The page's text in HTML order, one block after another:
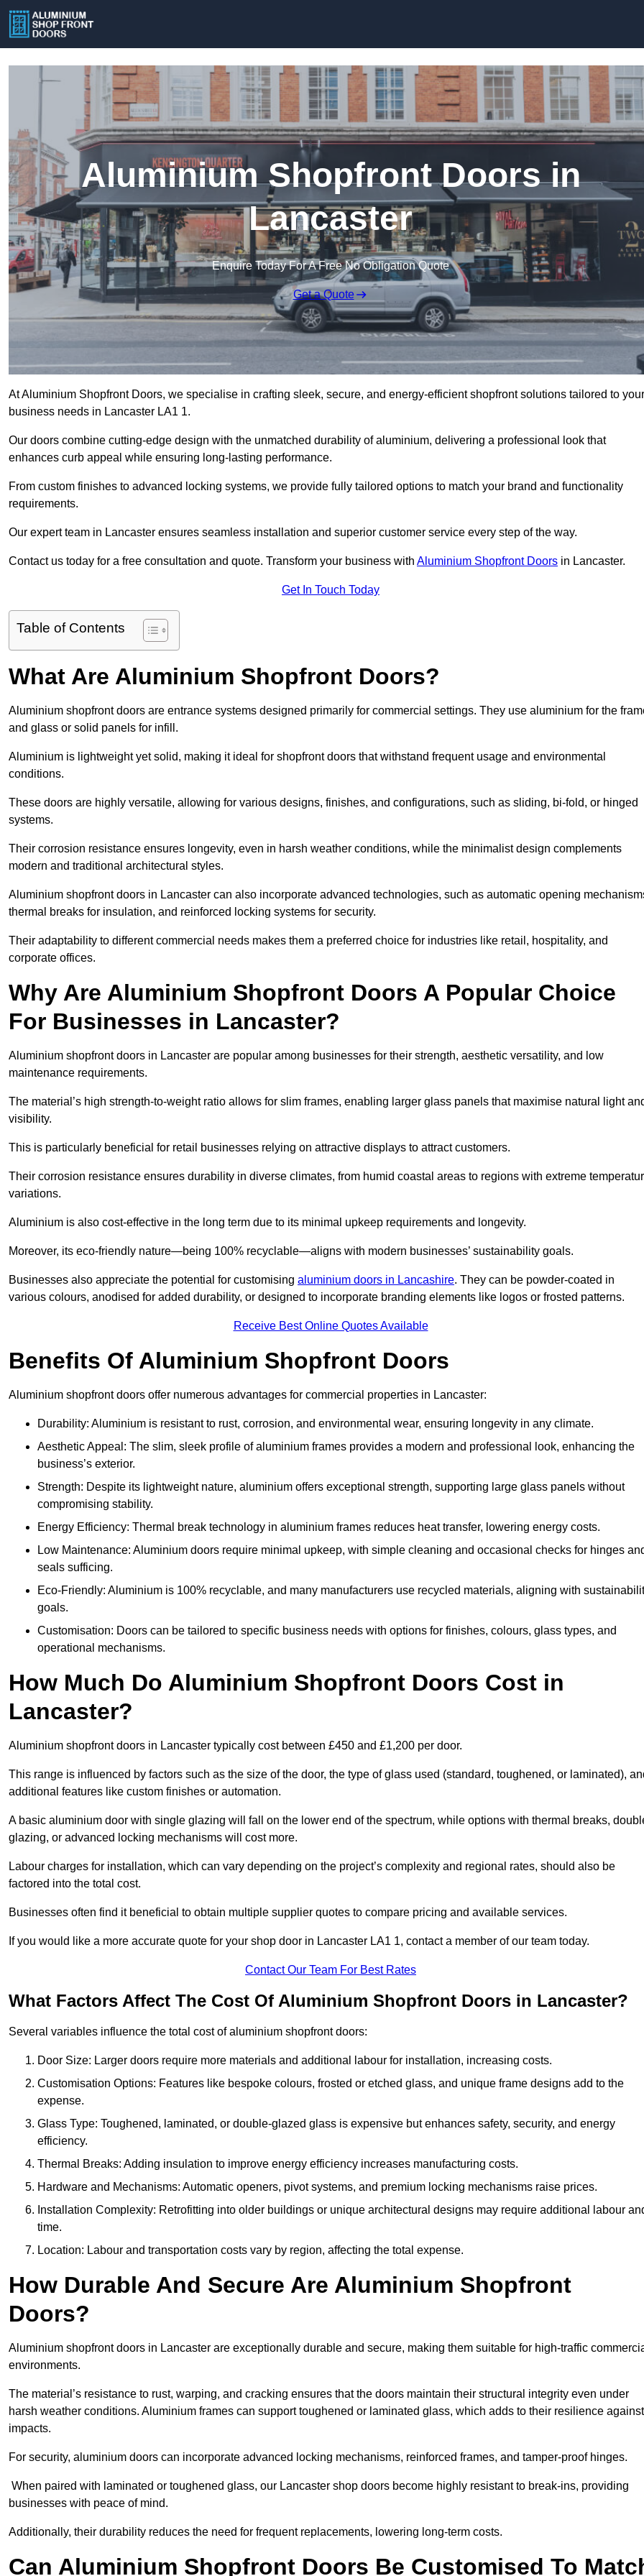
Aluminium Shopfront Doors in
Lancaster
Enquire Today For A Free No Obligation Quote
Get a Quote
At Aluminium Shopfront Doors, we specialise in crafting sleek, secure, and energy-efficient shopfront solutions tailored to your
business needs in Lancaster LA1 1.
Our doors combine cutting-edge design with the unmatched durability of aluminium, delivering a professional look that
enhances curb appeal while ensuring long-lasting performance.
From custom finishes to advanced locking systems, we provide fully tailored options to match your brand and functionality
requirements.
Our expert team in Lancaster ensures seamless installation and superior customer service every step of the way.
Contact us today for a free consultation and quote. Transform your business with Aluminium Shopfront Doors in Lancaster.
Get In Touch Today
Table of Contents
What Are Aluminium Shopfront Doors?
Aluminium shopfront doors are entrance systems designed primarily for commercial settings. They use aluminium for the
and glass or solid panels for infill.
Aluminium is lightweight yet solid, making it ideal for shopfront doors that withstand frequent usage and environmental
conditions.
These doors are highly versatile, allowing for various designs, finishes, and configurations, such as sliding, bi-fold, or hinged
systems.
Their corrosion resistance ensures longevity, even in harsh weather conditions, while the minimalist design complements
modern and traditional architectural styles.
Aluminium shopfront doors in Lancaster can also incorporate advanced technologies, such as automatic opening
thermal breaks for insulation, and reinforced locking systems for security.
Their adaptability to different commercial needs makes them a preferred choice for industries like retail, hospitality, and
corporate offices.
Why Are Aluminium Shopfront Doors A Popular Choice
For Businesses in Lancaster?
Aluminium shopfront doors in Lancaster are popular among businesses for their strength, aesthetic versatility, and low
maintenance requirements.
The material’s high strength-to-weight ratio allows for slim frames, enabling larger glass panels that maximise natural light
visibility.
This is particularly beneficial for retail businesses relying on attractive displays to attract customers.
Their corrosion resistance ensures durability in diverse climates, from humid coastal areas to regions with extreme
variations.
Aluminium is also cost-effective in the long term due to its minimal upkeep requirements and longevity.
Moreover, its eco-friendly nature—being 100% recyclable—aligns with modern businesses’ sustainability goals.
Businesses also appreciate the potential for customising aluminium doors in Lancashire. They can be powder-coated in
various colours, anodised for added durability, or designed to incorporate branding elements like logos or frosted patterns.
Receive Best Online Quotes Available
Benefits Of Aluminium Shopfront Doors
Aluminium shopfront doors offer numerous advantages for commercial properties in Lancaster:
Durability: Aluminium is resistant to rust, corrosion, and environmental wear, ensuring longevity in any climate.
Aesthetic Appeal: The slim, sleek profile of aluminium frames provides a modern and professional look, enhancing the
business’s exterior.
Strength: Despite its lightweight nature, aluminium offers exceptional strength, supporting large glass panels without
compromising stability.
Energy Efficiency: Thermal break technology in aluminium frames reduces heat transfer, lowering energy costs.
Low Maintenance: Aluminium doors require minimal upkeep, with simple cleaning and occasional checks for hinges
seals sufficing.
Eco-Friendly: Aluminium is 100% recyclable, and many manufacturers use recycled materials, aligning with
goals.
Customisation: Doors can be tailored to specific business needs with options for finishes, colours, glass types, and
operational mechanisms.
How Much Do Aluminium Shopfront Doors Cost in
Lancaster?
Aluminium shopfront doors in Lancaster typically cost between £450 and £1,200 per door.
This range is influenced by factors such as the size of the door, the type of glass used (standard, toughened, or laminated),
additional features like custom finishes or automation.
A basic aluminium door with single glazing will fall on the lower end of the spectrum, while options with thermal breaks,
glazing, or advanced locking mechanisms will cost more.
Labour charges for installation, which can vary depending on the project’s complexity and regional rates, should also be
factored into the total cost.
Businesses often find it beneficial to obtain multiple supplier quotes to compare pricing and available services.
If you would like a more accurate quote for your shop door in Lancaster LA1 1, contact a member of our team today.
Contact Our Team For Best Rates
What Factors Affect The Cost Of Aluminium Shopfront Doors in Lancaster?
Several variables influence the total cost of aluminium shopfront doors:
Door Size: Larger doors require more materials and additional labour for installation, increasing costs.
Customisation Options: Features like bespoke colours, frosted or etched glass, and unique frame designs add to the
expense.
Glass Type: Toughened, laminated, or double-glazed glass is expensive but enhances safety, security, and energy
efficiency.
Thermal Breaks: Adding insulation to improve energy efficiency increases manufacturing costs.
Hardware and Mechanisms: Automatic openers, pivot systems, and premium locking mechanisms raise prices.
Installation Complexity: Retrofitting into older buildings or unique architectural designs may require additional labour
time.
Location: Labour and transportation costs vary by region, affecting the total expense.
How Durable And Secure Are Aluminium Shopfront
Doors?
Aluminium shopfront doors in Lancaster are exceptionally durable and secure, making them suitable for high-traffic
environments.
The material’s resistance to rust, warping, and cracking ensures that the doors maintain their structural integrity even under
harsh weather conditions. Aluminium frames can support toughened or laminated glass, which adds to their resilience against
impacts.
For security, aluminium doors can incorporate advanced locking mechanisms, reinforced frames, and tamper-proof hinges.
When paired with laminated or toughened glass, our Lancaster shop doors become highly resistant to break-ins, providing
businesses with peace of mind.
Additionally, their durability reduces the need for frequent replacements, lowering long-term costs.
Can Aluminium Shopfront Doors Be Customised To